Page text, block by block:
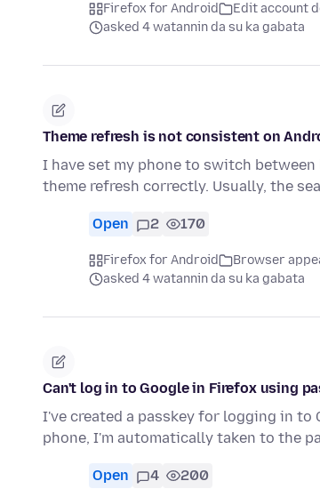
Firefox for Android
Edit account
asked 4 watannin da su ka gabata
Theme refresh is not consistent on
I have set my phone to switch
theme refresh correctly. Usually, the
Open 2 170
Firefox for Android
Browser
asked 4 watannin da su ka gabata
Can't log in to Google in Firefox using
I've created a passkey for logging in
phone, I'm automatically taken to the
Open 4 200